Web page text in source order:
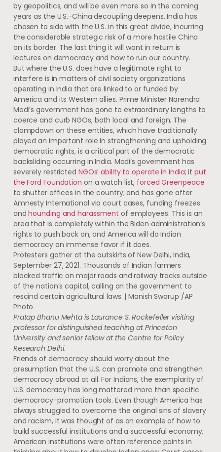
by geopolitics, and will be even more so in the coming
years as the U.S.-China decoupling deepens. India has
chosen to side with the U.S. in this great divide, incurring
the considerable strategic risk of a more hostile China
on its border. The last thing it will want in return is
lectures on democracy and how to run our country.
But where the U.S. does have a legitimate right to
interfere is in matters of civil society organizations
operating in India that are linked to or funded by
America and its Western allies. Prime Minister Narendra
Modi’s government has gone to extraordinary lengths to
coerce and curb NGOs, both local and foreign. The
clampdown on these entities, which have traditionally
played an important role in strengthening and upholding
democratic rights, is a critical part of the democratic
backsliding occurring in India. Modi’s government has
severely restricted NGOs’ ability to operate in India; itput
the Ford Foundation on a watch list, forced Greenpeace
to shutter offices in the country; and has gone after
Amnesty International via court cases, funding freezes
andhounding and harassment of employees. This is an
area that is completely within the Biden administration’s
rights to push back on, and America will do Indian
democracy an immense favor if it does.
Protesters gather at the outskirts of New Delhi, India,
September 27, 2021. Thousands of Indian farmers
blocked traffic on major roads and railway tracks outside
of the nation’s capital, calling on the government to
rescind certain agricultural laws. | Manish Swarup /AP
Photo
Pratap Bhanu Mehta is Laurance S. Rockefeller visiting
professor for distinguished teaching at Princeton
University and senior fellow at the Centre for Policy
Research Delhi.
Friends of democracy should worry about the
presumption that the U.S. can promote and strengthen
democracy abroad at all. For Indians, the exemplarity of
U.S. democracy has long mattered more than specific
democracy-promotion tools. Even though America has
always struggled to overcome the original sins of slavery
and racism, it was thought of as an example of how to
build successful institutions and a successful economy.
American institutions were often reference points in